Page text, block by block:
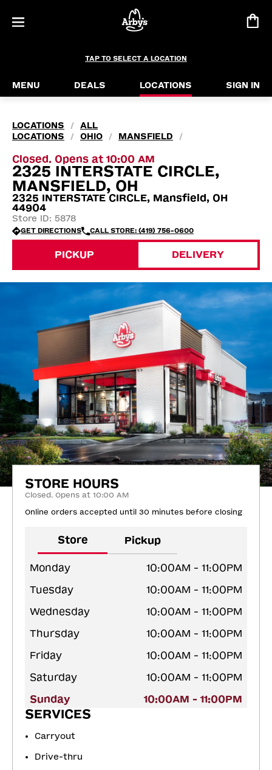
TAP TO SELECT A LOCATION
MENU DEALS LOCATIONS SIGN IN
LOCATIONS /
ALL
LOCATIONS
/ OHIO / MANSFIELD /
Closed. Opens at 10:00 AM
2325 INTERSTATE CIRCLE,
MANSFIELD, OH
2325 INTERSTATE CIRCLE, Mansfield, OH
44904
Store ID: 5878
GET DIRECTIONS CALL STORE: (419) 756-0600
PICKUP DELIVERY
STORE HOURS
Closed. Opens at 10:00 AM
Online orders accepted until 30 minutes before closing
Store Pickup
Monday
10:00AM - 11:00PM
Tuesday
10:00AM - 11:00PM
Wednesday
10:00AM - 11:00PM
Thursday
10:00AM - 11:00PM
Friday
10:00AM - 11:00PM
Saturday
10:00AM - 11:00PM
Sunday
10:00AM - 11:00PM
SERVICES
Carryout
Drive-thru